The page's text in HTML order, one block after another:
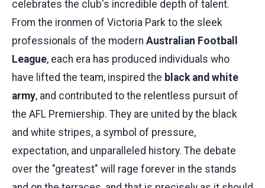
celebrates the club's incredible depth of talent.
From the ironmen of Victoria Park to the sleek
professionals of the modern Australian Football
League, each era has produced individuals who
have lifted the team, inspired the black and white
army, and contributed to the relentless pursuit of
the AFL Premiership. They are united by the black
and white stripes, a symbol of pressure,
expectation, and unparalleled history. The debate
over the "greatest" will rage forever in the stands